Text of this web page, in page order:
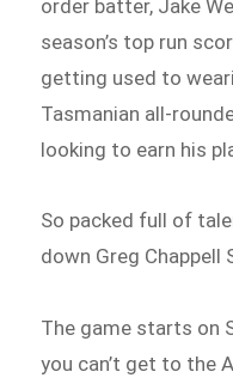
order batter, Jake
season’s top run
getting used to
Tasmanian all-
looking to earn his
So packed full of
down Greg Chappell
The game starts on
you can’t get to the